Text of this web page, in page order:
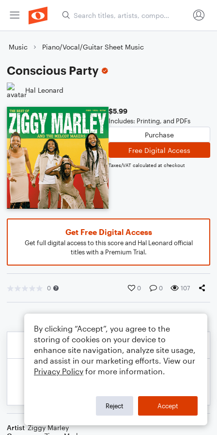
Music Piano/Vocal/Guitar Sheet Music
Conscious Party
Hal Leonard
$5.99
Includes: Printing, and PDFs
Purchase
Free Digital Access
Taxes/VAT calculated at checkout
Get Free Digital Access
Get full digital access to this score and Hal Leonard official
titles with a Premium Trial.
0 0 0 107
Artist Ziggy Marley
By clicking “Accept”, you agree to the
storing of cookies on your device to
enhance site navigation, analyze site usage,
and assist in our marketing efforts. View our
Privacy Policy for more information.
Reject Accept